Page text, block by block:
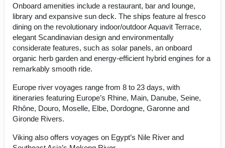
Onboard amenities include a restaurant, bar and lounge,
library and expansive sun deck. The ships feature al fresco
dining on the revolutionary indoor/outdoor Aquavit Terrace,
elegant Scandinavian design and environmentally
considerate features, such as solar panels, an onboard
organic herb garden and energy-efficient hybrid engines for a
remarkably smooth ride.
Europe river voyages range from 8 to 23 days, with
itineraries featuring Europe’s Rhine, Main, Danube, Seine,
Rhône, Douro, Moselle, Elbe, Dordogne, Garonne and
Gironde Rivers.
Viking also offers voyages on Egypt’s Nile River and